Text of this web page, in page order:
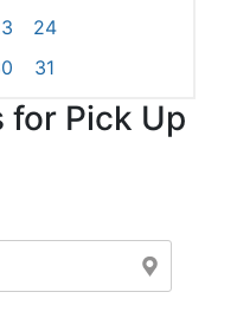
24
31
for Pick Up